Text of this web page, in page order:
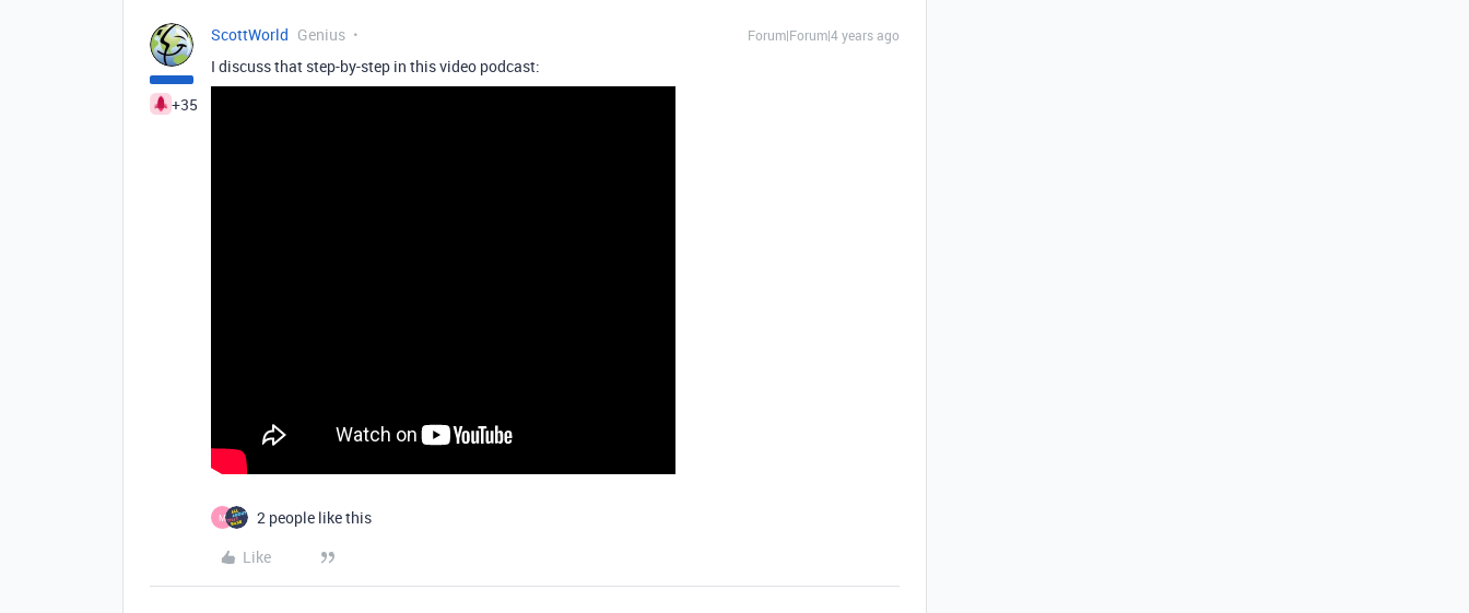
+35
ScottWorld Genius Forum|Forum|4 years ago
I discuss that step-by-step in this video podcast:
M
2 people like this
Like